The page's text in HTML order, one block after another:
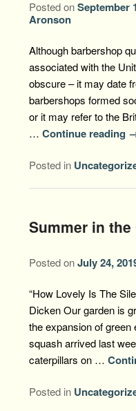
Posted onSeptember
Aronson
Although barbershop
associated with the
obscure – it may date
barbershops formed
or it may refer to the
… Continue reading
Posted in
Summer in the
Posted onJuly 24,
“How Lovely Is The
Dicken Our garden is
the expansion of
squash arrived last
caterpillars on …
Posted in